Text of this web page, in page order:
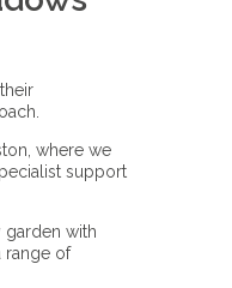
where we
support
garden with
range of